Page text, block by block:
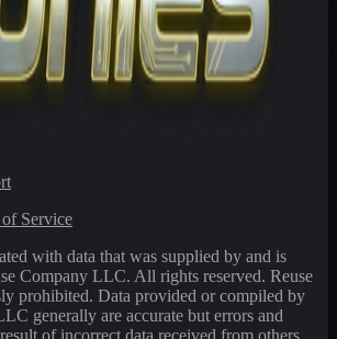
Service
with data that was supplied by and is
Company LLC. All rights reserved. Reuse
prohibited. Data provided or compiled by
generally are accurate but errors and
of incorrect data received from others,